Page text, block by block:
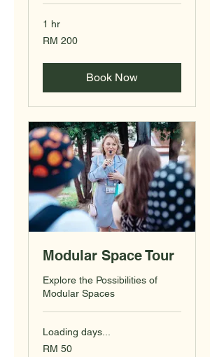
1 hr
200
Malaysian
RM 200
Book Now
Modular Space Tour
Explore the Possibilities of
Modular Spaces
Loading days...
50
Malaysian
RM 50